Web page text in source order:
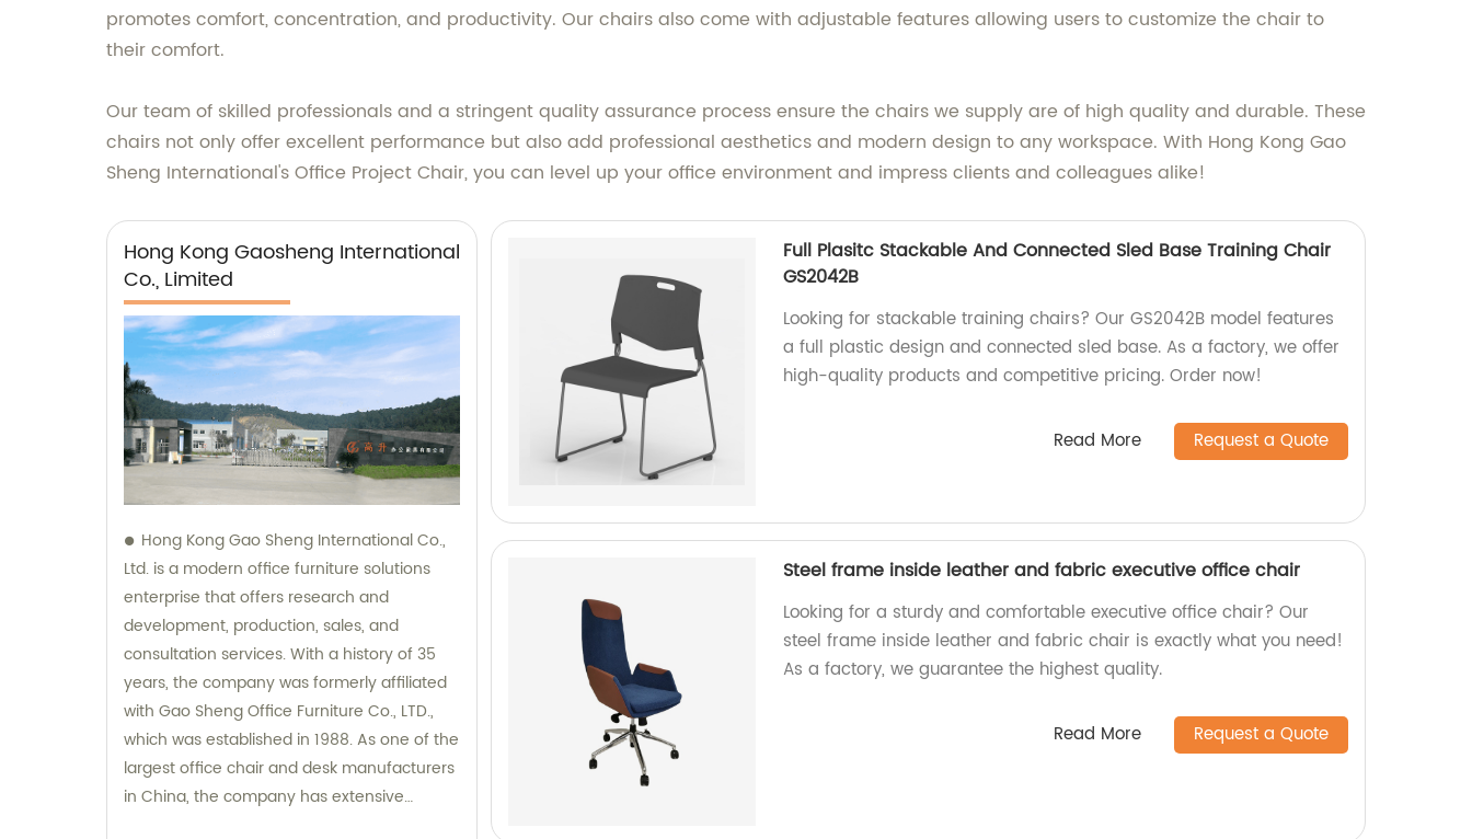
promotes comfort, concentration, and productivity. Our chairs also come with adjustable features allowing users to customize the chair to
their comfort.
Our team of skilled professionals and a stringent quality assurance process ensure the chairs we supply are of high quality and durable. These
chairs not only offer excellent performance but also add professional aesthetics and modern design to any workspace. With Hong Kong Gao
Sheng International's Office Project Chair, you can level up your office environment and impress clients and colleagues alike!
Hong Kong Gaosheng International
Co., Limited
Hong Kong Gao Sheng International Co.,
Ltd. is a modern office furniture solutions
enterprise that offers research and
development, production, sales, and
consultation services. With a history of 35
years, the company was formerly affiliated
with Gao Sheng Office Furniture Co., LTD.,
which was established in 1988. As one of the
largest office chair and desk manufacturers
in China, the company has extensive
Full Plasitc Stackable And Connected Sled Base Training Chair
GS2042B
Looking for stackable training chairs? Our GS2042B model features
a full plastic design and connected sled base. As a factory, we offer
high-quality products and competitive pricing. Order now!
Read More Request a Quote
Steel frame inside leather and fabric executive office chair
Looking for a sturdy and comfortable executive office chair? Our
steel frame inside leather and fabric chair is exactly what you need!
As a factory, we guarantee the highest quality.
Read More Request a Quote